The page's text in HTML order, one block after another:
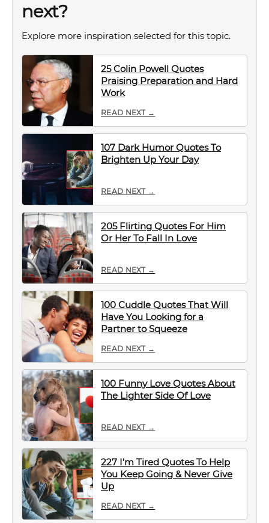
next?
Explore more inspiration selected for this topic.
25 Colin Powell Quotes
Praising Preparation and Hard
Work
READ NEXT →
107 Dark Humor Quotes To
Brighten Up Your Day
READ NEXT →
205 Flirting Quotes For Him
Or Her To Fall In Love
READ NEXT →
100 Cuddle Quotes That Will
Have You Looking for a
Partner to Squeeze
READ NEXT →
100 Funny Love Quotes About
The Lighter Side Of Love
READ NEXT →
227 I’m Tired Quotes To Help
You Keep Going & Never Give
Up
READ NEXT →